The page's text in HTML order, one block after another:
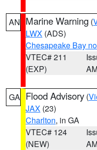
AN Marine Warning (
LWX (ADS)
Chesapeake Bay
VTEC# 211
(EXP)
GA Flood Advisory (
JAX (23)
Charlton, in GA
VTEC# 124
(NEW)